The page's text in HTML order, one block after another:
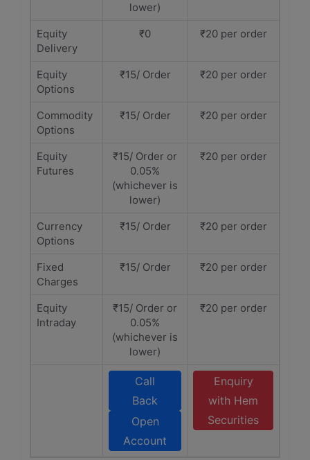
lower)
Equity
Delivery
₹0 ₹20 per order
Equity
Options
₹15/ Order ₹20 per order
Commodity
Options
₹15/ Order ₹20 per order
Equity
Futures
₹15/ Order or
0.05%
(whichever is
lower)
₹20 per order
Currency
Options
₹15/ Order ₹20 per order
Fixed
Charges
₹15/ Order ₹20 per order
Equity
Intraday
₹15/ Order or
0.05%
(whichever is
lower)
₹20 per order
Call
Back
Open
Account
Enquiry
with Hem
Securities